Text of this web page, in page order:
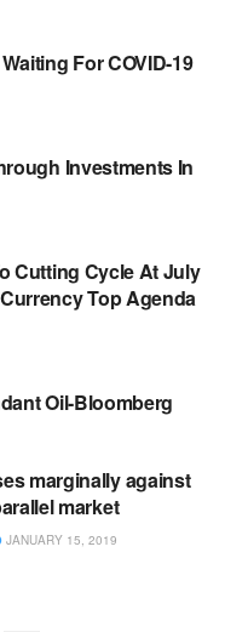
For COVID-19
Investments In
Cutting Cycle At July
Top Agenda
Oil-Bloomberg
marginally against
market
JANUARY 15, 2019